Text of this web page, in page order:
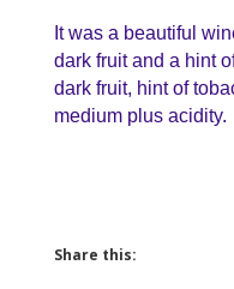
It was a beautiful
dark fruit and a hint
dark fruit, hint of
medium plus acidity.
Share this: